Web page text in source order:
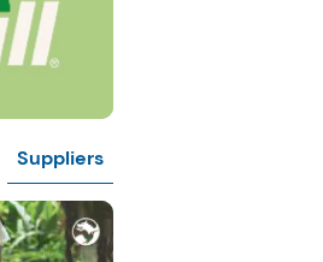
Suppliers